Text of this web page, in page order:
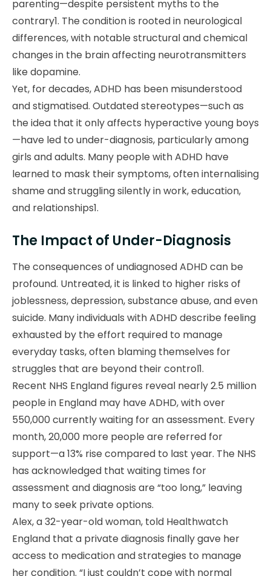
parenting—despite persistent myths to the
contrary1. The condition is rooted in neurological
differences, with notable structural and chemical
changes in the brain affecting neurotransmitters
like dopamine.
Yet, for decades, ADHD has been misunderstood
and stigmatised. Outdated stereotypes—such as
the idea that it only affects hyperactive young boys
—have led to under-diagnosis, particularly among
girls and adults. Many people with ADHD have
learned to mask their symptoms, often internalising
shame and struggling silently in work, education,
and relationships1.
The Impact of Under-Diagnosis
The consequences of undiagnosed ADHD can be
profound. Untreated, it is linked to higher risks of
joblessness, depression, substance abuse, and even
suicide. Many individuals with ADHD describe feeling
exhausted by the effort required to manage
everyday tasks, often blaming themselves for
struggles that are beyond their control1.
Recent NHS England figures reveal nearly 2.5 million
people in England may have ADHD, with over
550,000 currently waiting for an assessment. Every
month, 20,000 more people are referred for
support—a 13% rise compared to last year. The NHS
has acknowledged that waiting times for
assessment and diagnosis are “too long,” leaving
many to seek private options.
Alex, a 32-year-old woman, told Healthwatch
England that a private diagnosis finally gave her
access to medication and strategies to manage
her condition. “I just couldn’t cope with normal